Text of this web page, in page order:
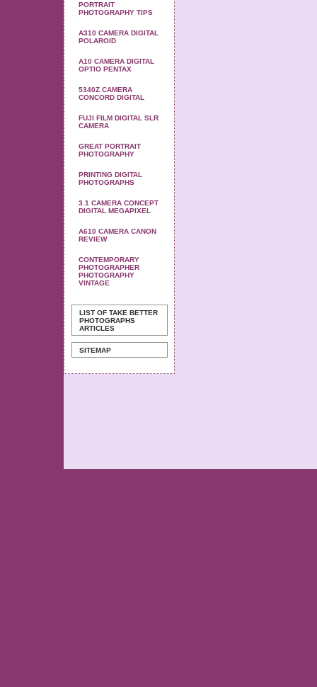
PORTRAIT
PHOTOGRAPHY TIPS
A310 CAMERA DIGITAL
POLAROID
A10 CAMERA DIGITAL
OPTIO PENTAX
5340Z CAMERA
CONCORD DIGITAL
FUJI FILM DIGITAL SLR
CAMERA
GREAT PORTRAIT
PHOTOGRAPHY
PRINTING DIGITAL
PHOTOGRAPHS
3.1 CAMERA CONCEPT
DIGITAL MEGAPIXEL
A610 CAMERA CANON
REVIEW
CONTEMPORARY
PHOTOGRAPHER
PHOTOGRAPHY
VINTAGE
LIST OF TAKE BETTER
PHOTOGRAPHS
ARTICLES
SITEMAP